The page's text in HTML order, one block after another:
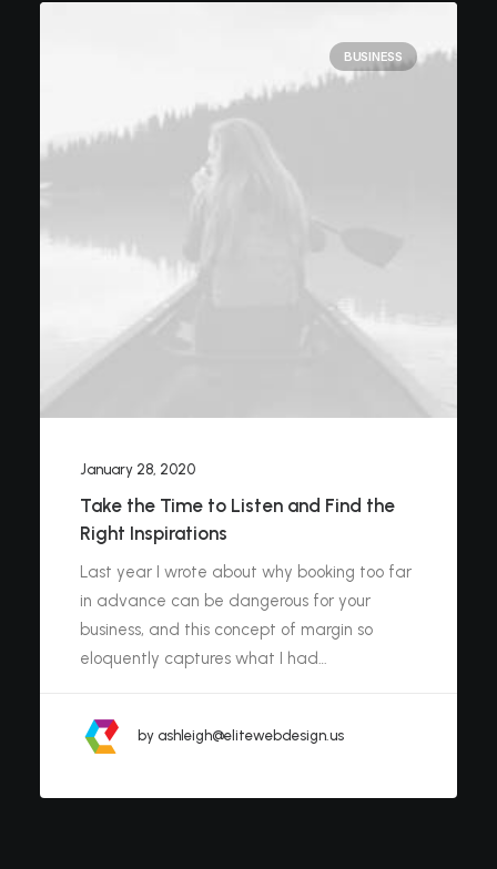
BUSINESS
January 28, 2020
Take the Time to Listen and Find the
Right Inspirations
Last year I wrote about why booking too far
in advance can be dangerous for your
business, and this concept of margin so
eloquently captures what I had…
by ashleigh@elitewebdesign.us